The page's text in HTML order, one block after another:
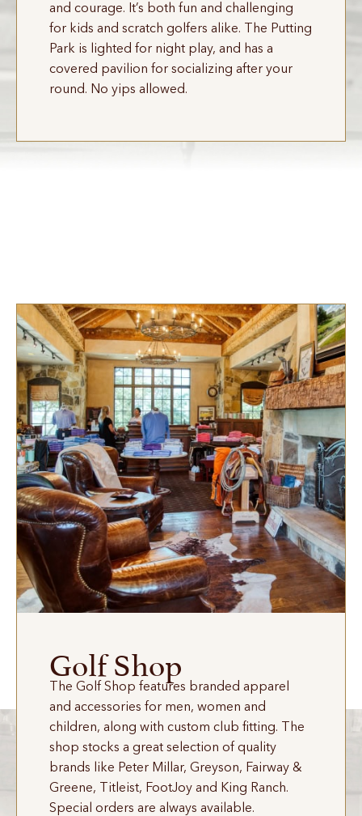
and courage. It’s both fun and challenging
for kids and scratch golfers alike. The Putting
Park is lighted for night play, and has a
covered pavilion for socializing after your
round. No yips allowed.
Golf Shop
The Golf Shop features branded apparel
and accessories for men, women and
children, along with custom club fitting. The
shop stocks a great selection of quality
brands like Peter Millar, Greyson, Fairway &
Greene, Titleist, FootJoy and King Ranch.
Special orders are always available.